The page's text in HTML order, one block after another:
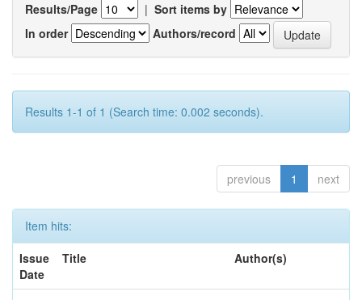
Results/Page | Sort items by
In order
Authors/record
Results 1-1 of 1 (Search time: 0.002 seconds).
previous 1 next
Item hits:
Issue
Date
Title Author(s)